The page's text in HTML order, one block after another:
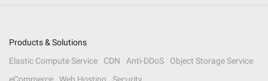
Products & Solutions
Elastic Compute Service
CDN Anti-DDoS
Object Storage Service